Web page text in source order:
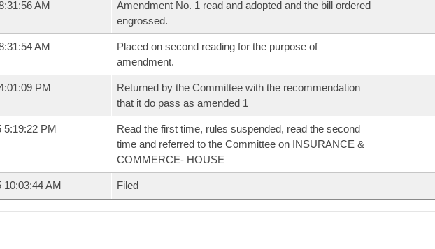
AM
Amendment No. 1 read and adopted and the bill ordered
engrossed.
AM
Placed on second reading for the purpose of
amendment.
PM
Returned by the Committee with the recommendation
that it do pass as amended 1
5:19:22 PM
Read the first time, rules suspended, read the second
time and referred to the Committee on INSURANCE &
COMMERCE- HOUSE
10:03:44 AM Filed